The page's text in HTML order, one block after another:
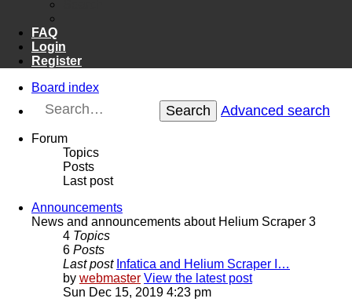
FAQ
Login
Register
Board index
Search Advanced search
Forum
Topics
Posts
Last post
Announcements
News and announcements about Helium Scraper 3
4 Topics
6 Posts
Last post Infatica and Helium Scraper I…
by webmaster View the latest post
Sun Dec 15, 2019 4:23 pm